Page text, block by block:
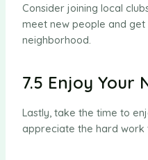
Consider joining local
meet new people and
neighborhood.
7.5 Enjoy Your
Lastly, take the time to
appreciate the hard work